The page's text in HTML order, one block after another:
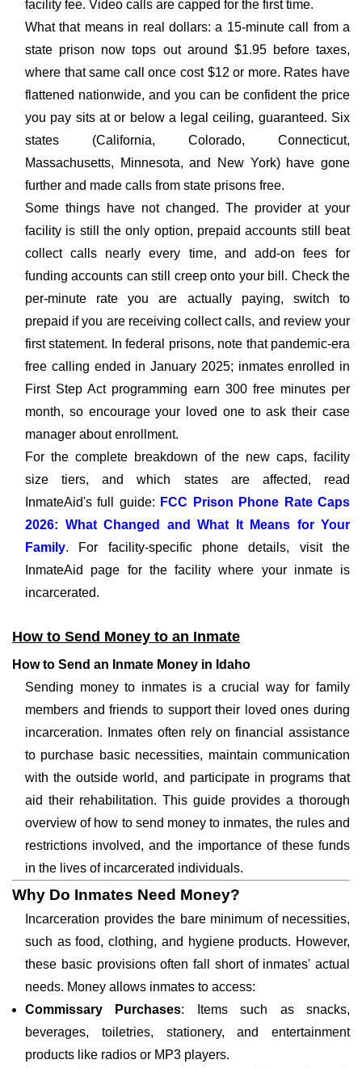
facility fee. Video calls are capped for the first time.
What that means in real dollars: a 15-minute call from a
state prison now tops out around $1.95 before taxes,
where that same call once cost $12 or more. Rates have
flattened nationwide, and you can be confident the price
you pay sits at or below a legal ceiling, guaranteed. Six
states (California, Colorado, Connecticut,
Massachusetts, Minnesota, and New York) have gone
further and made calls from state prisons free.
Some things have not changed. The provider at your
facility is still the only option, prepaid accounts still beat
collect calls nearly every time, and add-on fees for
funding accounts can still creep onto your bill. Check the
per-minute rate you are actually paying, switch to
prepaid if you are receiving collect calls, and review your
first statement. In federal prisons, note that pandemic-era
free calling ended in January 2025; inmates enrolled in
First Step Act programming earn 300 free minutes per
month, so encourage your loved one to ask their case
manager about enrollment.
For the complete breakdown of the new caps, facility
size tiers, and which states are affected, read
InmateAid's full guide: FCC Prison Phone Rate Caps
2026: What Changed and What It Means for Your
Family. For facility-specific phone details, visit the
InmateAid page for the facility where your inmate is
incarcerated.
How to Send Money to an Inmate
How to Send an Inmate Money in Idaho
Sending money to inmates is a crucial way for family
members and friends to support their loved ones during
incarceration. Inmates often rely on financial assistance
to purchase basic necessities, maintain communication
with the outside world, and participate in programs that
aid their rehabilitation. This guide provides a thorough
overview of how to send money to inmates, the rules and
restrictions involved, and the importance of these funds
in the lives of incarcerated individuals.
Why Do Inmates Need Money?
Incarceration provides the bare minimum of necessities,
such as food, clothing, and hygiene products. However,
these basic provisions often fall short of inmates' actual
needs. Money allows inmates to access:
Commissary Purchases: Items such as snacks,
beverages, toiletries, stationery, and entertainment
products like radios or MP3 players.